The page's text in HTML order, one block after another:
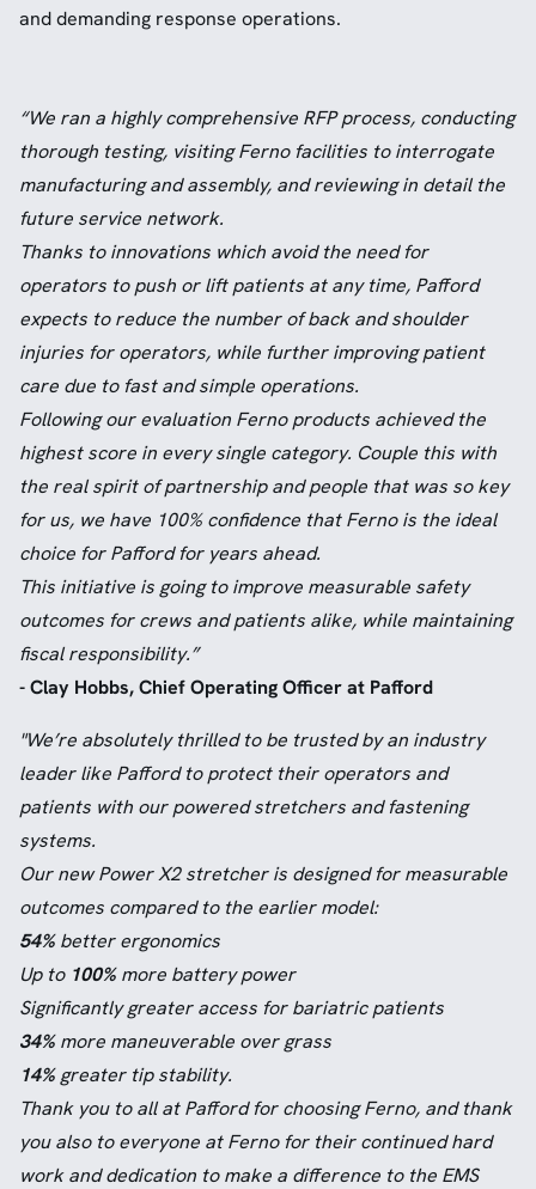
and demanding response operations.
“We ran a highly comprehensive RFP process, conducting
thorough testing, visiting Ferno facilities to interrogate
manufacturing and assembly, and reviewing in detail the
future service network.
Thanks to innovations which avoid the need for
operators to push or lift patients at any time, Pafford
expects to reduce the number of back and shoulder
injuries for operators, while further improving patient
care due to fast and simple operations.
Following our evaluation Ferno products achieved the
highest score in every single category. Couple this with
the real spirit of partnership and people that was so key
for us, we have 100% confidence that Ferno is the ideal
choice for Pafford for years ahead.
This initiative is going to improve measurable safety
outcomes for crews and patients alike, while maintaining
fiscal responsibility.”
- Clay Hobbs, Chief Operating Officer at Pafford
"We’re absolutely thrilled to be trusted by an industry
leader like Pafford to protect their operators and
patients with our powered stretchers and fastening
systems.
Our new Power X2 stretcher is designed for measurable
outcomes compared to the earlier model:
54%better ergonomics
Up to 100%more battery power
Significantly greater access for bariatric patients
34%more maneuverable over grass
14%greater tip stability.
Thank you to all at Pafford for choosing Ferno, and thank
you also to everyone at Ferno for their continued hard
work and dedication to make a difference to the EMS